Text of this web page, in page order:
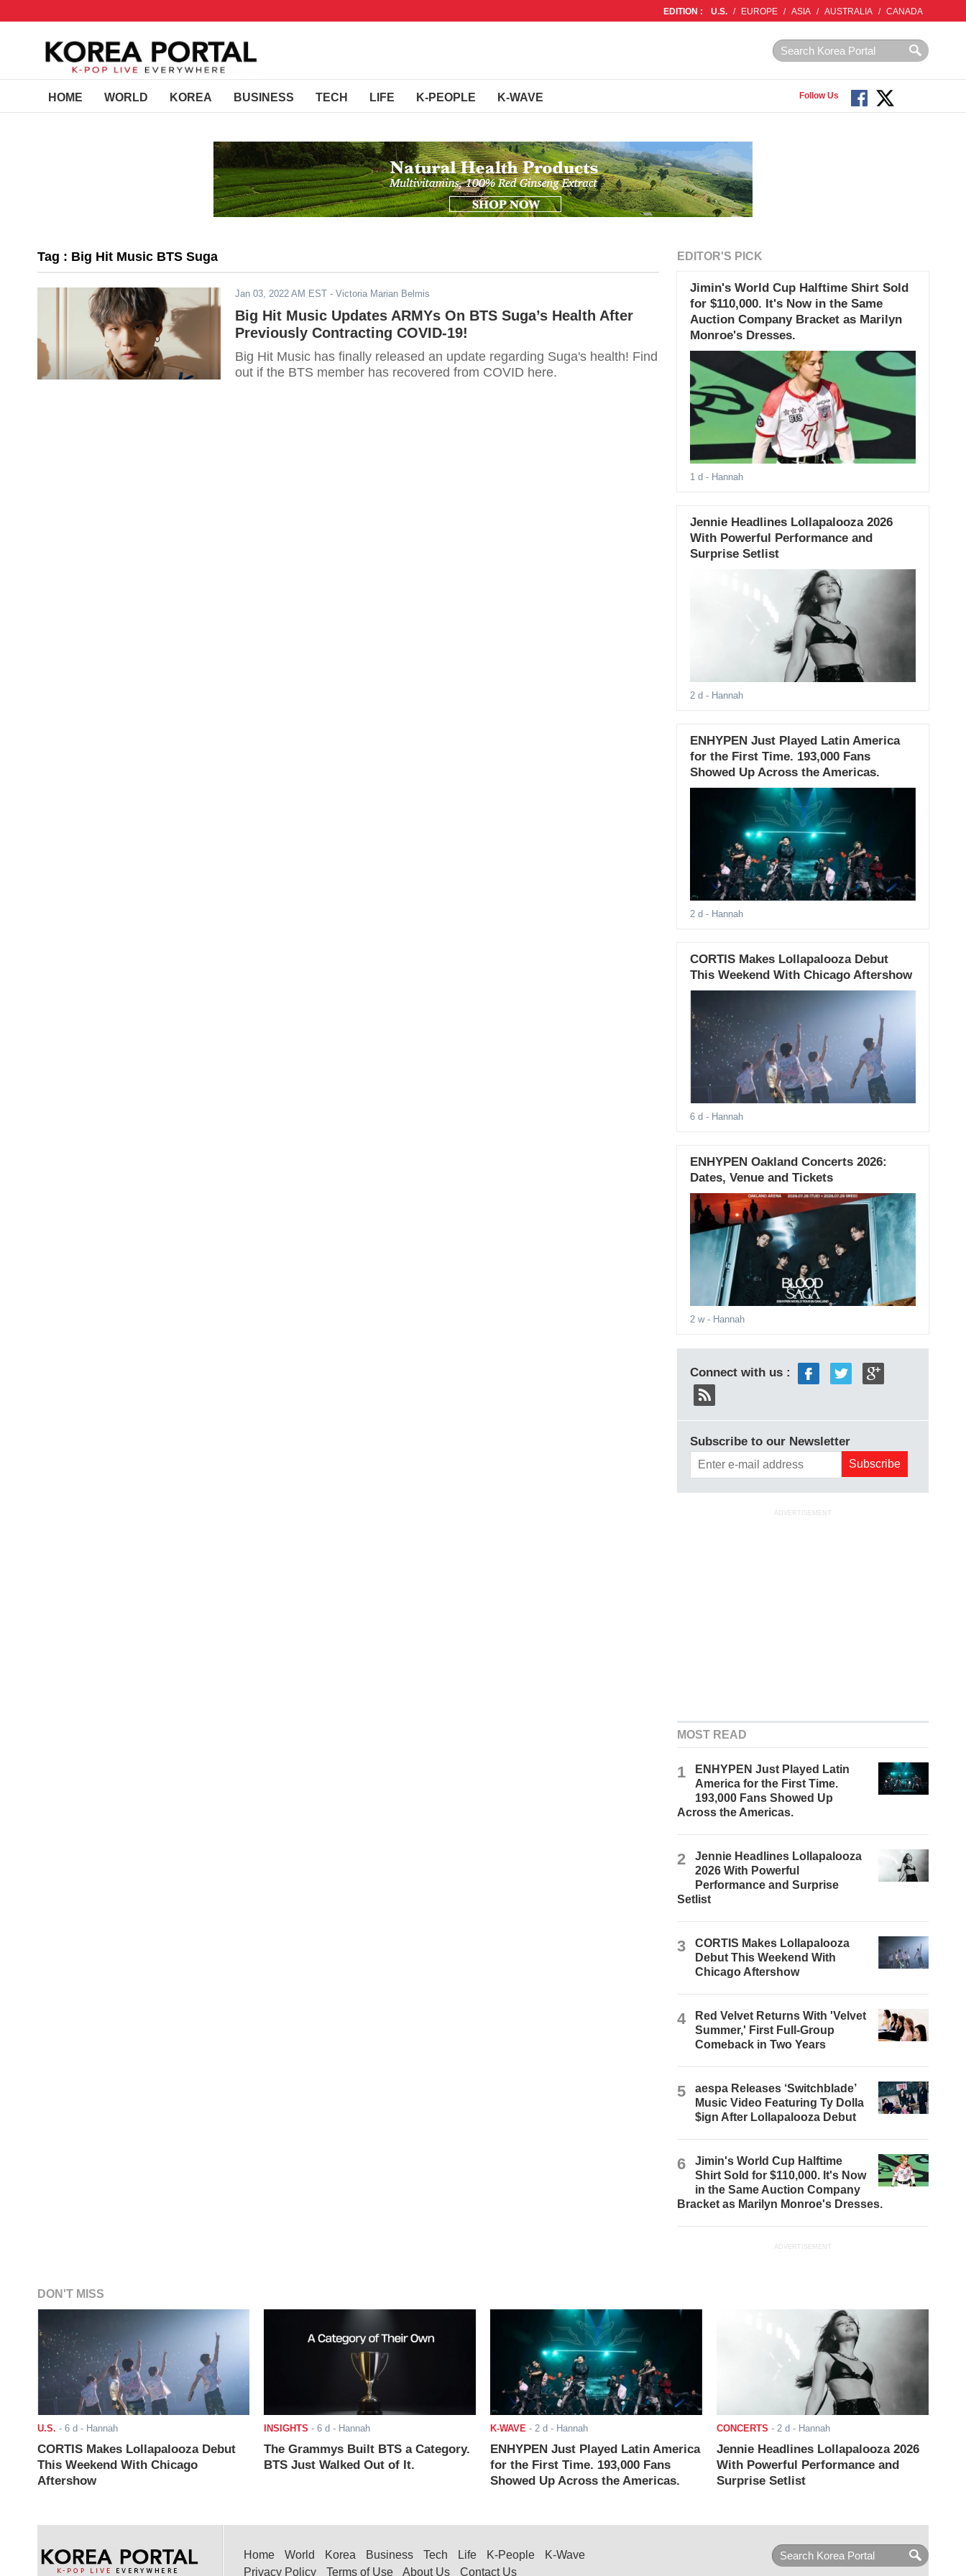
EDITION : U.S. / EUROPE / ASIA / AUSTRALIA / CANADA
HOME WORLD KOREA BUSINESS TECH LIFE K-PEOPLE K-WAVE Follow Us
Tag : Big Hit Music BTS Suga
Jan 03, 2022 AM EST - Victoria Marian Belmis
Big Hit Music Updates ARMYs On BTS Suga’s Health After
Previously Contracting COVID-19!
Big Hit Music has finally released an update regarding Suga's health! Find
out if the BTS member has recovered from COVID here.
EDITOR'S PICK
Jimin's World Cup Halftime Shirt Sold
for $110,000. It's Now in the Same
Auction Company Bracket as Marilyn
Monroe's Dresses.
1 d - Hannah
Jennie Headlines Lollapalooza 2026
With Powerful Performance and
Surprise Setlist
2 d - Hannah
ENHYPEN Just Played Latin America
for the First Time. 193,000 Fans
Showed Up Across the Americas.
2 d - Hannah
CORTIS Makes Lollapalooza Debut
This Weekend With Chicago Aftershow
6 d - Hannah
ENHYPEN Oakland Concerts 2026:
Dates, Venue and Tickets
2 w- Hannah
Connect with us :
Subscribe to our Newsletter
ADVERTISEMENT
MOST READ
1
ENHYPEN Just Played Latin
America for the First Time.
193,000 Fans Showed Up
Across the Americas.
2
Jennie Headlines Lollapalooza
2026 With Powerful
Performance and Surprise
Setlist
3
CORTIS Makes Lollapalooza
Debut This Weekend With
Chicago Aftershow
4
Red Velvet Returns With 'Velvet
Summer,' First Full-Group
Comeback in Two Years
5
aespa Releases ‘Switchblade’
Music Video Featuring Ty Dolla
$ign After Lollapalooza Debut
6
Jimin's World Cup Halftime
Shirt Sold for $110,000. It's Now
in the Same Auction Company
Bracket as Marilyn Monroe's Dresses.
ADVERTISEMENT
DON'T MISS
U.S. - 6 d - Hannah
CORTIS Makes Lollapalooza Debut
This Weekend With Chicago
Aftershow
INSIGHTS - 6 d - Hannah
The Grammys Built BTS a Category.
BTS Just Walked Out of It.
K-WAVE - 2 d - Hannah
ENHYPEN Just Played Latin America
for the First Time. 193,000 Fans
Showed Up Across the Americas.
CONCERTS - 2 d - Hannah
Jennie Headlines Lollapalooza 2026
With Powerful Performance and
Surprise Setlist
Home World Korea Business Tech Life K-People
K-Wave
Privacy Policy
Terms of Use About Us Contact Us